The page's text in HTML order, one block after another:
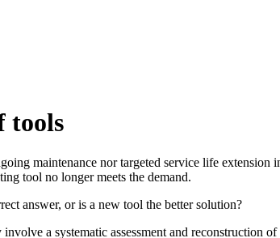
tools
maintenance nor targeted service life
tool no longer meets the demand.
answer, or is a new tool the better solution?
a systematic assessment and